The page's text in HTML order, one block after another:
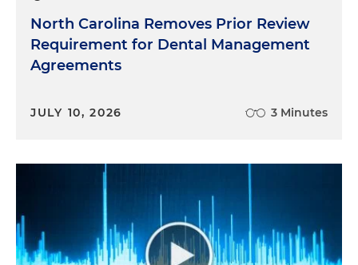
North Carolina Removes Prior Review
Requirement for Dental Management
Agreements
JULY 10, 2026 3 Minutes